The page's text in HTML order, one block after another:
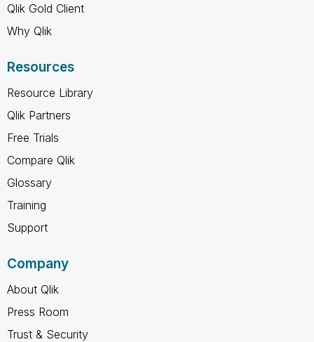
Qlik Gold Client
Why Qlik
Resources
Resource Library
Qlik Partners
Free Trials
Compare Qlik
Glossary
Training
Support
Company
About Qlik
Press Room
Trust & Security